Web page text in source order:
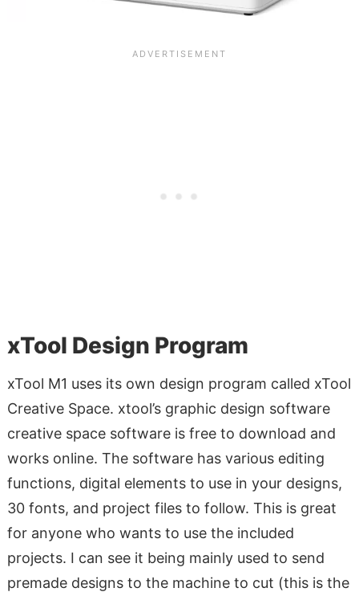
xTool Design Program
xTool M1 uses its own design program called xTool
Creative Space. xtool’s graphic design software
creative space software is free to download and
works online. The software has various editing
functions, digital elements to use in your designs,
30 fonts, and project files to follow. This is great
for anyone who wants to use the included
projects. I can see it being mainly used to send
premade designs to the machine to cut (this is the